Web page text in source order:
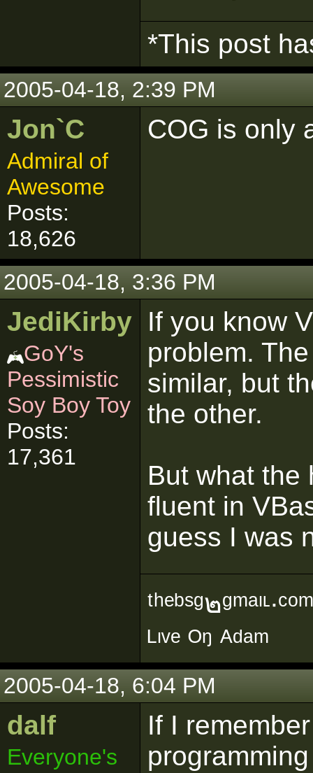
*This post
2005-04-18, 2:39 PM
Jon`C
Admiral of
Awesome
Posts:
18,626
COG is only
2005-04-18, 3:36 PM
JediKirby
GoY's
Pessimistic
Soy Boy Toy
Posts:
17,361
If you know
problem.
similar, but
the other.
But what the
fluent in
guess I was
ᵗʰᵉᵇˢᵍ๒ᵍᵐᵃᶥᶫ∙ᶜᵒᵐ
ᴸᶥᵛᵉ ᴼᵑ ᴬᵈᵃᵐ
2005-04-18, 6:04 PM
dalf
Everyone's
If I